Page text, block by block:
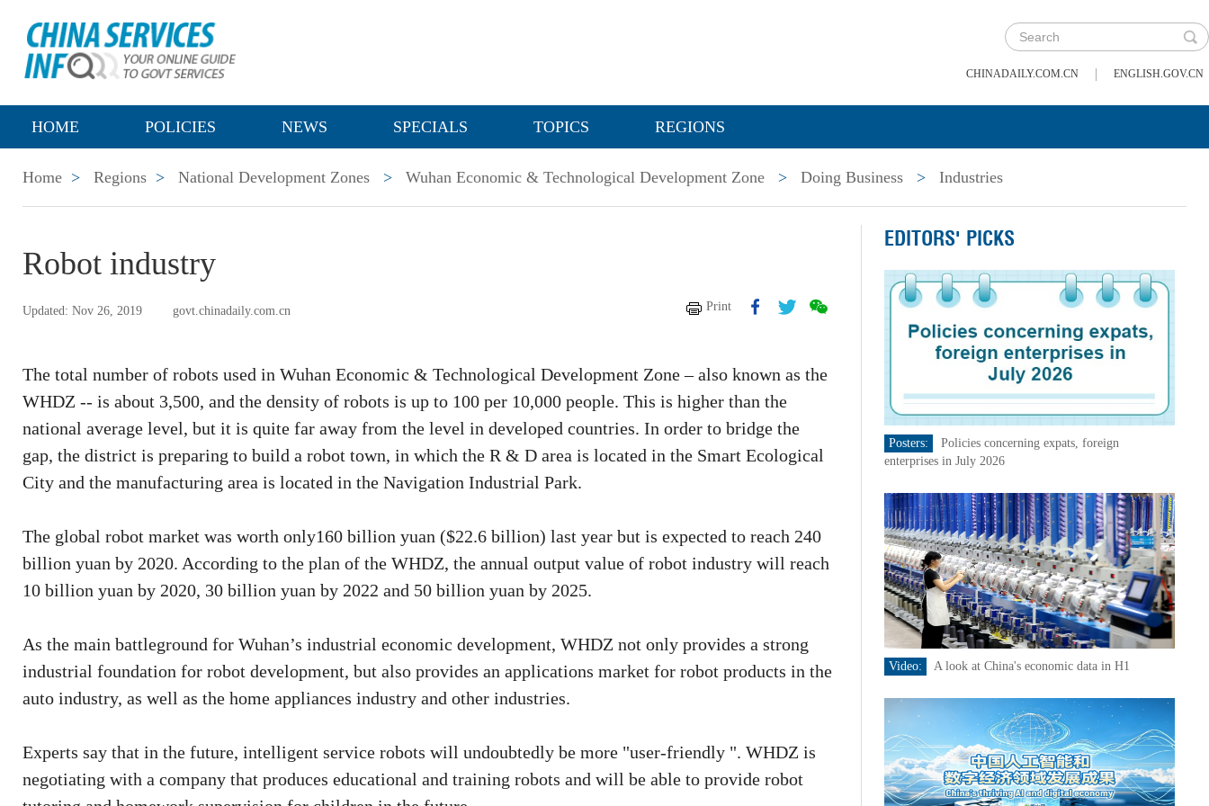
CHINADAILY.COM.CN | ENGLISH.GOV.CN
HOME POLICIES NEWS SPECIALS TOPICS REGIONS
Home > Regions > National Development Zones > Wuhan Economic & Technological Development Zone > Doing Business > Industries
Robot industry
Updated: Nov 26, 2019 govt.chinadaily.com.cn Print
The total number of robots used in Wuhan Economic & Technological Development Zone – also known as the
WHDZ -- is about 3,500, and the density of robots is up to 100 per 10,000 people. This is higher than the
national average level, but it is quite far away from the level in developed countries. In order to bridge the
gap, the district is preparing to build a robot town, in which the R & D area is located in the Smart Ecological
City and the manufacturing area is located in the Navigation Industrial Park.
The global robot market was worth only160 billion yuan ($22.6 billion) last year but is expected to reach 240
billion yuan by 2020. According to the plan of the WHDZ, the annual output value of robot industry will reach
10 billion yuan by 2020, 30 billion yuan by 2022 and 50 billion yuan by 2025.
As the main battleground for Wuhan’s industrial economic development, WHDZ not only provides a strong
industrial foundation for robot development, but also provides an applications market for robot products in the
auto industry, as well as the home appliances industry and other industries.
Experts say that in the future, intelligent service robots will undoubtedly be more "user-friendly ". WHDZ is
negotiating with a company that produces educational and training robots and will be able to provide robot
EDITORS' PICKS
Posters:
Policies concerning expats, foreign
enterprises in July 2026
Video: A look at China's economic data in H1